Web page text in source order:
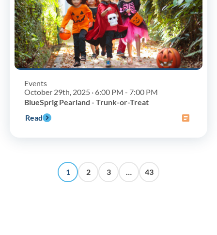
Events
October 29th, 2025 · 6:00 PM - 7:00 PM
BlueSprig Pearland - Trunk-or-Treat
Read
1 2 3 43